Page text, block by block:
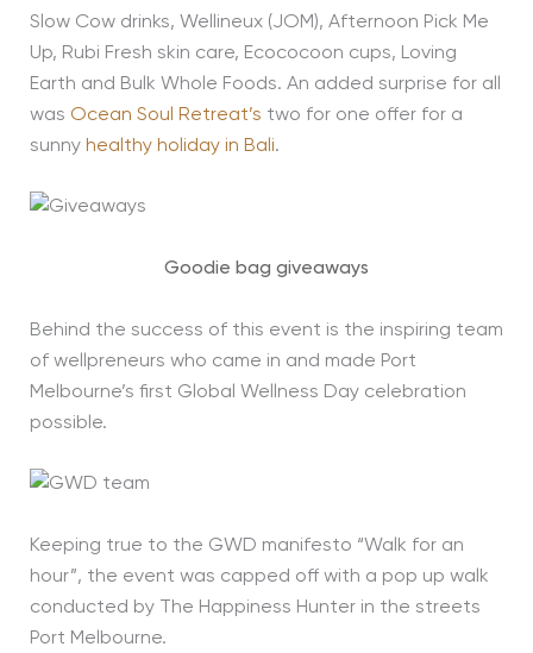
Slow Cow drinks, Wellineux (JOM), Afternoon Pick Me
Up, Rubi Fresh skin care, Ecococoon cups, Loving
Earth and Bulk Whole Foods. An added surprise for all
was Ocean Soul Retreat’s two for one offer for a
sunny healthy holiday in Bali.
Goodie bag giveaways
Behind the success of this event is the inspiring team
of wellpreneurs who came in and made Port
Melbourne’s first Global Wellness Day celebration
possible.
Keeping true to the GWD manifesto “Walk for an
hour”, the event was capped off with a pop up walk
conducted by The Happiness Hunter in the streets
Port Melbourne.